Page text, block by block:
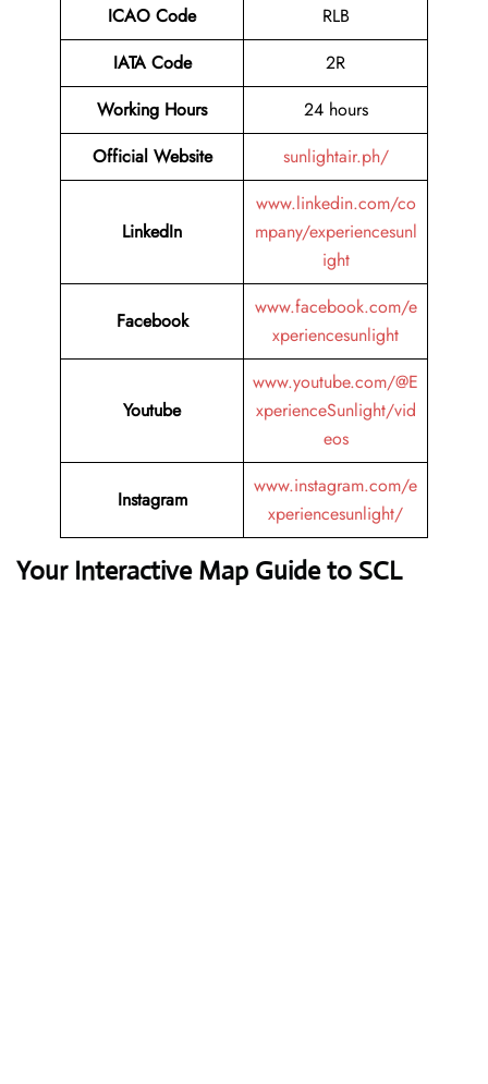
ICAO Code
RLB
IATA Code
2R
Working Hours
24 hours
Official Website
sunlightair.ph/
LinkedIn
www.linkedin.com/co
mpany/experiencesunl
ight
Facebook
www.facebook.com/e
xperiencesunlight
Youtube
www.youtube.com/@E
xperienceSunlight/vid
eos
Instagram
www.instagram.com/e
xperiencesunlight/
Your Interactive Map Guide to SCL